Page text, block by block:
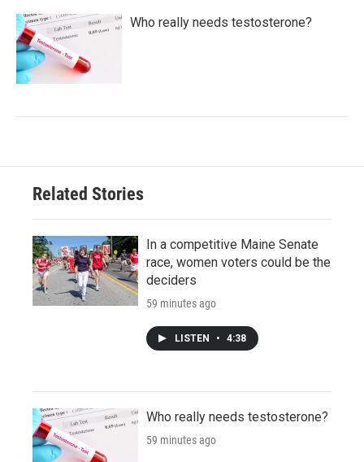
Who really needs testosterone?
Related Stories
In a competitive Maine Senate
race, women voters could be the
deciders
59 minutes ago
LISTEN • 4:38
Who really needs testosterone?
59 minutes ago